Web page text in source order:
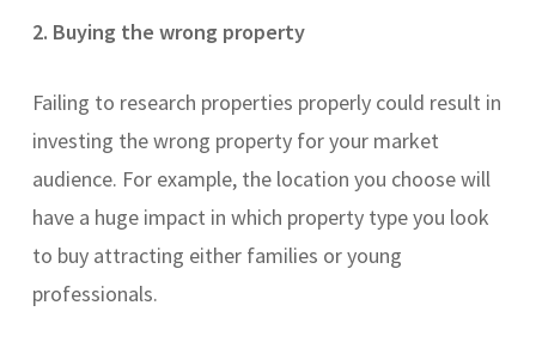
2. Buying the wrong property
Failing to research properties properly could result in
investing the wrong property for your market
audience. For example, the location you choose will
have a huge impact in which property type you look
to buy attracting either families or young
professionals.